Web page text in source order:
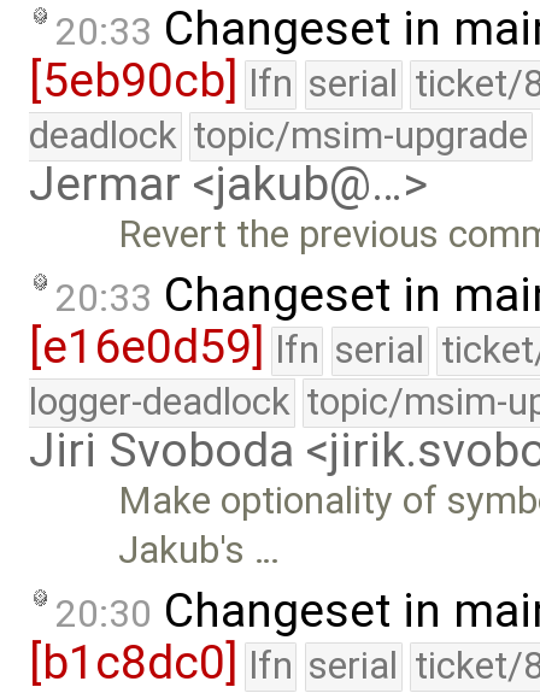
20:33 Changeset in
[5eb90cb]
lfn serial ticket/
deadlock topic/msim-upgrade
Jermar <jakub@…>
Revert the previous
20:33 Changeset in
[e16e0d59] lfn serial
logger-deadlock topic/msim-
Jiri Svoboda
Make optionality of
Jakub's …
20:30 Changeset in
[b1c8dc0] lfn serial ticket/